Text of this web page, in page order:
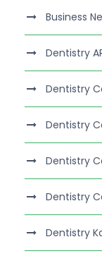
Business
Dentistry
Dentistry
Dentistry
Dentistry
Dentistry
Dentistry